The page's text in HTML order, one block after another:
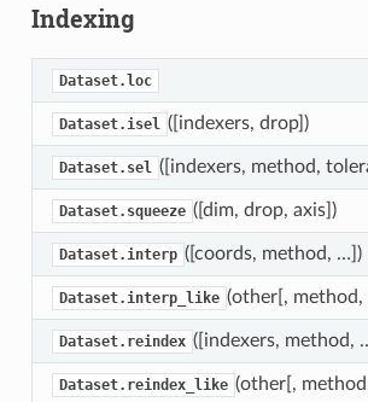
Indexing
Dataset.loc
Dataset.isel ([indexers, drop])
Dataset.sel ([indexers, method,
Dataset.squeeze ([dim, drop, axis])
Dataset.interp ([coords, method, …])
Dataset.interp_like (other[,
Dataset.reindex ([indexers, method,
Dataset.reindex_like (other[,